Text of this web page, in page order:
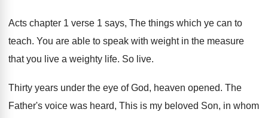
Acts chapter 1 verse 1 says, The things which ye can to
teach. You are able to speak with weight in the measure
that you live a weighty life. So live.
Thirty years under the eye of God, heaven opened. The
Father's voice was heard, This is my beloved Son, in whom